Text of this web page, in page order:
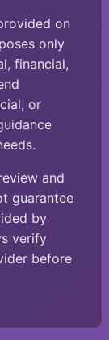
on
only
financial,
or
and
guarantee
by
verify
before